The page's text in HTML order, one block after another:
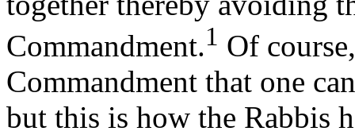
Commandment.1 Of
Commandment that one
but this is how the Rabbis